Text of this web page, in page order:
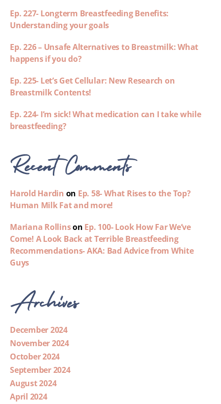
Ep. 227- Longterm Breastfeeding Benefits:
Understanding your goals
Ep. 226 – Unsafe Alternatives to Breastmilk: What
happens if you do?
Ep. 225- Let’s Get Cellular: New Research on
Breastmilk Contents!
Ep. 224- I’m sick! What medication can I take while
breastfeeding?
Recent Comments
Harold Hardin on Ep. 58- What Rises to the Top?
Human Milk Fat and more!
Mariana Rollinson Ep. 100- Look How Far We’ve
Come! A Look Back at Terrible Breastfeeding
Recommendations- AKA: Bad Advice from White
Guys
Archives
December 2024
November 2024
October 2024
September 2024
August 2024
April 2024